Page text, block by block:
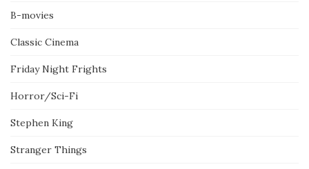
B-movies
Classic Cinema
Friday Night Frights
Horror/Sci-Fi
Stephen King
Stranger Things